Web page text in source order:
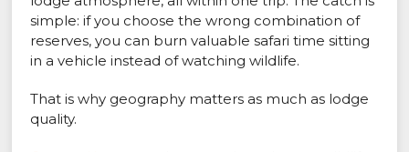
simple: if you choose the wrong combination of
reserves, you can burn valuable safari time sitting
in a vehicle instead of watching wildlife.
That is why geography matters as much as lodge
quality.